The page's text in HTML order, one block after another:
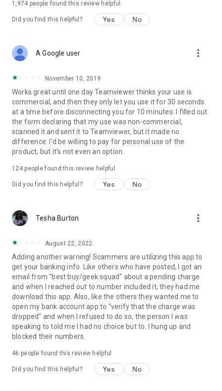
1,974 people found this review helpful
Did you find this helpful? Yes No
A Google user more_vert
November 10, 2019
Works great until one day Teamviewer thinks your use is
commercial, and then they only let you use it for 30 seconds
at a time before disconnecting you for 10 minutes. I filled out
the form declaring that my use was non-commercial,
scanned it and sent it to Teamviewer, but it made no
difference. I'd be willing to pay for personal use of the
product, but it's not even an option.
124people found this review helpful
Did you find this helpful? Yes No
Tesha Burton more_vert
August 22, 2022
Adding another warning! Scammers are utilizing this app to
get your banking info. Like others who have posted, I got an
email from "best buy/geek squad" about a pending charge
and when I reached out to number included it, they had me
download this app. Also, like the others they wanted me to
open my bank account app to "verify that the charge was
dropped" and when I refused to do so, the person I was
speaking to told me I had no choice but to. I hung up and
blocked their numbers.
46 people found this review helpful
Did you find this helpful? Yes No